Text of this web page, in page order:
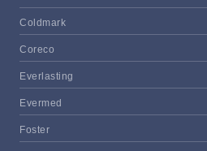
Coldmark
Coreco
Everlasting
Evermed
Foster